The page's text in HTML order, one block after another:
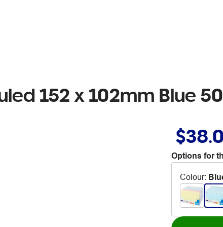
152 x 102mm Blue
Options for
Colour: